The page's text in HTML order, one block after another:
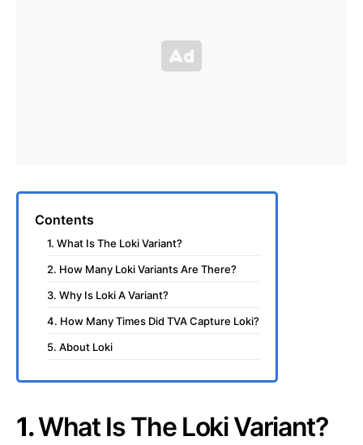
Contents
1. What Is The Loki Variant?
2. How Many Loki Variants Are There?
3. Why Is Loki A Variant?
4. How Many Times Did TVA Capture Loki?
5. About Loki
1.What Is The Loki Variant?